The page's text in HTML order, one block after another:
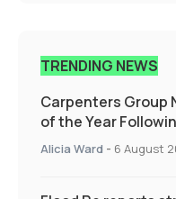
TRENDING NEWS
Carpenters Group
of the Year
Alicia Ward - 6 August